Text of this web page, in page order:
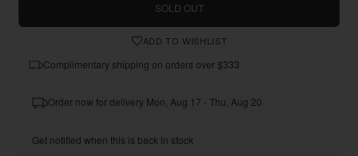
SOLD OUT
ADD TO WISHLIST
Complimentary shipping on orders over $333
Order now for delivery Mon, Aug 17 - Thu, Aug 20
Get notified when this is back in stock